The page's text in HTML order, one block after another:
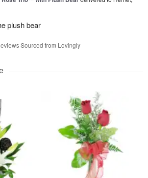
plush bear
Sourced from Lovingly